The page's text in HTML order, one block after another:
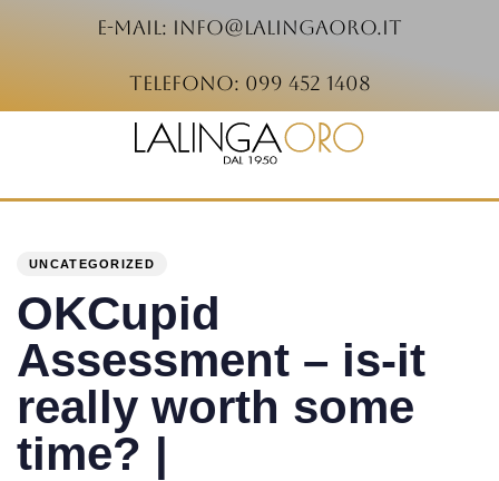
e-mail: info@lalingaoro.it
telefono: 099 452 1408
UNCATEGORIZED
OKCupid
Assessment – is-it
really worth some
time? |